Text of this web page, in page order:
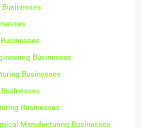
Businesses
Businesses
Businesses
Manufacturing Businesses